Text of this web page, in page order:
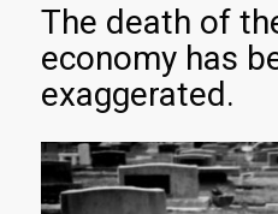
The death of
economy has
exaggerated.